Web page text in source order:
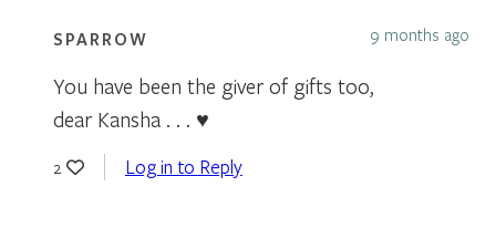
SPARROW 9 months ago
You have been the giver of gifts too,
dear Kansha . . . ♥
2 Log in to Reply